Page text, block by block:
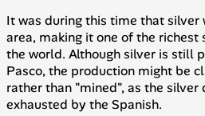
It was during this time that silver
area, making it one of the
the world. Although silver is still
Pasco, the production might be
rather than "mined", as the
exhausted by the Spanish.